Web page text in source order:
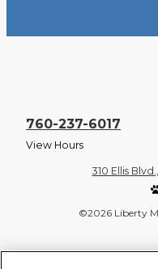
760-237-6017
View Hours
310 Ellis
©2026 Liberty